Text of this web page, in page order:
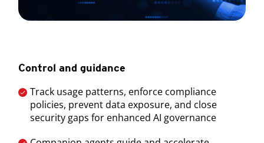
Control and guidance
Track usage patterns, enforce compliance
policies, prevent data exposure, and close
security gaps for enhanced AI governance